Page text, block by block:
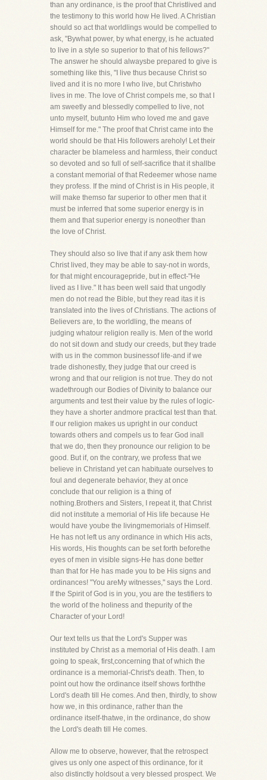
than any ordinance, is the proof that Christlived and
the testimony to this world how He lived. A Christian
should so act that worldlings would be compelled to
ask, "Bywhat power, by what energy, is he actuated
to live in a style so superior to that of his fellows?"
The answer he should alwaysbe prepared to give is
something like this, "I live thus because Christ so
lived and it is no more I who live, but Christwho
lives in me. The love of Christ compels me, so that I
am sweetly and blessedly compelled to live, not
unto myself, butunto Him who loved me and gave
Himself for me." The proof that Christ came into the
world should be that His followers areholy! Let their
character be blameless and harmless, their conduct
so devoted and so full of self-sacrifice that it shallbe
a constant memorial of that Redeemer whose name
they profess. If the mind of Christ is in His people, it
will make themso far superior to other men that it
must be inferred that some superior energy is in
them and that superior energy is noneother than
the love of Christ.
They should also so live that if any ask them how
Christ lived, they may be able to say-not in words,
for that might encouragepride, but in effect-"He
lived as I live." It has been well said that ungodly
men do not read the Bible, but they read itas it is
translated into the lives of Christians. The actions of
Believers are, to the worldling, the means of
judging whatour religion really is. Men of the world
do not sit down and study our creeds, but they trade
with us in the common businessof life-and if we
trade dishonestly, they judge that our creed is
wrong and that our religion is not true. They do not
wadethrough our Bodies of Divinity to balance our
arguments and test their value by the rules of logic-
they have a shorter andmore practical test than that.
If our religion makes us upright in our conduct
towards others and compels us to fear God inall
that we do, then they pronounce our religion to be
good. But if, on the contrary, we profess that we
believe in Christand yet can habituate ourselves to
foul and degenerate behavior, they at once
conclude that our religion is a thing of
nothing.Brothers and Sisters, I repeat it, that Christ
did not institute a memorial of His life because He
would have yoube the livingmemorials of Himself.
He has not left us any ordinance in which His acts,
His words, His thoughts can be set forth beforethe
eyes of men in visible signs-He has done better
than that for He has made you to be His signs and
ordinances! "You areMy witnesses," says the Lord.
If the Spirit of God is in you, you are the testifiers to
the world of the holiness and thepurity of the
Character of your Lord!
Our text tells us that the Lord's Supper was
instituted by Christ as a memorial of His death. I am
going to speak, first,concerning that of which the
ordinance is a memorial-Christ's death. Then, to
point out how the ordinance itself shows forththe
Lord's death till He comes. And then, thirdly, to show
how we, in this ordinance, rather than the
ordinance itself-thatwe, in the ordinance, do show
the Lord's death till He comes.
Allow me to observe, however, that the retrospect
gives us only one aspect of this ordinance, for it
also distinctly holdsout a very blessed prospect. We